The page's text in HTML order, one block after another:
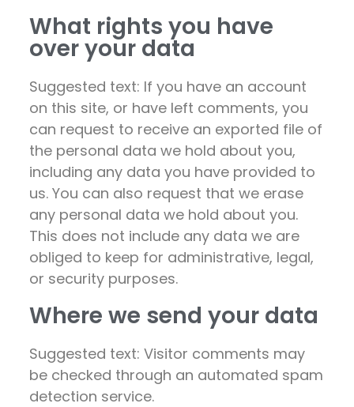
What rights you have
over your data
Suggested text: If you have an account
on this site, or have left comments, you
can request to receive an exported file of
the personal data we hold about you,
including any data you have provided to
us. You can also request that we erase
any personal data we hold about you.
This does not include any data we are
obliged to keep for administrative, legal,
or security purposes.
Where we send your data
Suggested text: Visitor comments may
be checked through an automated spam
detection service.